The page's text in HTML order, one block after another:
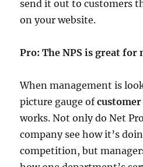
send it out to customers
on your website.
Pro: The NPS is great for
When management is
picture gauge of
works. Not only do Net
company see how it’s
competition, but